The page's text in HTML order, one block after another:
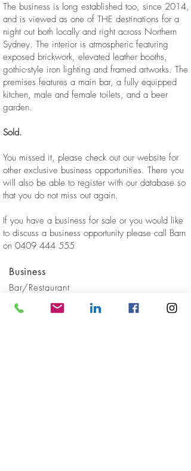
The business is long established too, since 2014,
and is viewed as one of THE destinations for a
night out both locally and right across Northern
Sydney. The interior is atmospheric featuring
exposed brickwork, elevated leather booths,
gothic-style iron lighting and framed artworks. The
premises features a main bar, a fully equipped
kitchen, male and female toilets, and a beer
garden. ​
Sold.
You missed it, please check out our website for
other exclusive business opportunities. There you
will also be able to register with our database so
that you do not miss out again.
If you have a business for sale or you would like
to discuss a business opportunity please call Barn
on 0409 444 555
Business
Bar/Restaurant
Location